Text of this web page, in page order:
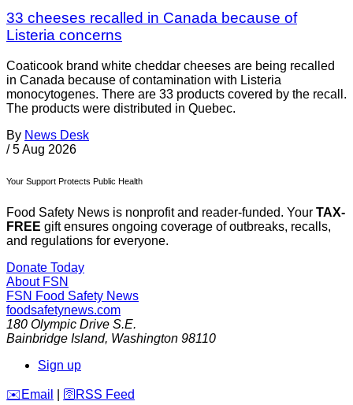
33 cheeses recalled in Canada because of
Listeria concerns
Coaticook brand white cheddar cheeses are being recalled
in Canada because of contamination with Listeria
monocytogenes. There are 33 products covered by the recall.
The products were distributed in Quebec.
By News Desk
/ 5 Aug 2026
Your Support Protects Public Health
Food Safety News is nonprofit and reader-funded. Your TAX-
FREE gift ensures ongoing coverage of outbreaks, recalls,
and regulations for everyone.
Donate Today
About FSN
FSN Food Safety News
foodsafetynews.com
180 Olympic Drive S.E.
Bainbridge Island, Washington 98110
Sign up
️✉️ Email 🛜 RSS Feed